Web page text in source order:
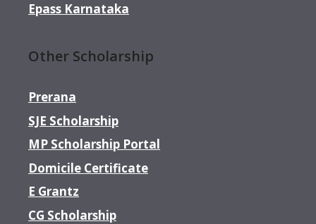
Epass Karnataka
Other Scholarship
Prerana
SJE Scholarship
MP Scholarship Portal
Domicile Certificate
E Grantz
CG Scholarship